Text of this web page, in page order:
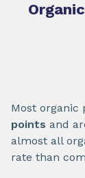
Most organic
points and
almost all
rate than